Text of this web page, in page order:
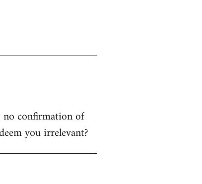
no confirmation of
you irrelevant?